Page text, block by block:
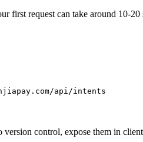
first request can take around 10-20
api/intents
control, expose them in